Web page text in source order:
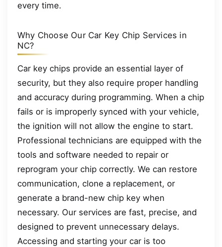
every time.
Why Choose Our Car Key Chip Services in
NC?
Car key chips provide an essential layer of
security, but they also require proper handling
and accuracy during programming. When a chip
fails or is improperly synced with your vehicle,
the ignition will not allow the engine to start.
Professional technicians are equipped with the
tools and software needed to repair or
reprogram your chip correctly. We can restore
communication, clone a replacement, or
generate a brand-new chip key when
necessary. Our services are fast, precise, and
designed to prevent unnecessary delays.
Accessing and starting your car is too